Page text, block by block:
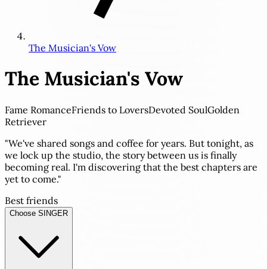
The Musician's Vow
The Musician's Vow
Fame RomanceFriends to LoversDevoted SoulGolden
Retriever
"We've shared songs and coffee for years. But tonight, as
we lock up the studio, the story between us is finally
becoming real. I'm discovering that the best chapters are
yet to come."
Best friends
Choose SINGER